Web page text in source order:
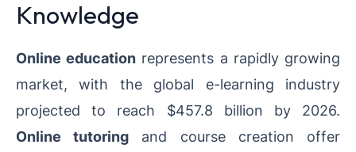
Knowledge
Online education represents a rapidly growing
market, with the global e-learning industry
projected to reach $457.8 billion by 2026.
Online tutoring and course creation offer